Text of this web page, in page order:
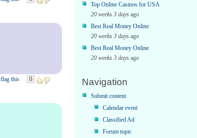
flag this 0
Top Online Casinos for USA
20 weeks 3 days ago
Best Real Money Online
20 weeks 3 days ago
Best Real Money Online
20 weeks 3 days ago
Navigation
Submit content
Calendar event
Classified Ad
Forum topic